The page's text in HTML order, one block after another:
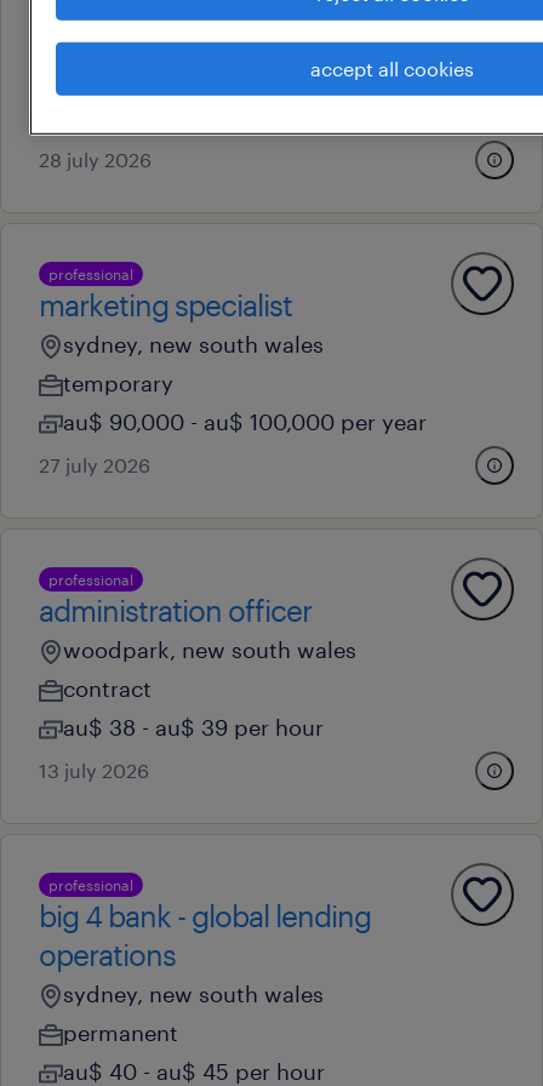
woodpark, new south wales
28 july 2026
professional
marketing specialist
sydney, new south wales
temporary
au$ 90,000 - au$ 100,000 per year
27 july 2026
professional
administration officer
woodpark, new south wales
contract
au$ 38 - au$ 39 per hour
13 july 2026
professional
big 4 bank - global lending
operations
sydney, new south wales
permanent
au$ 40 - au$ 45 per hour
accept all cookies